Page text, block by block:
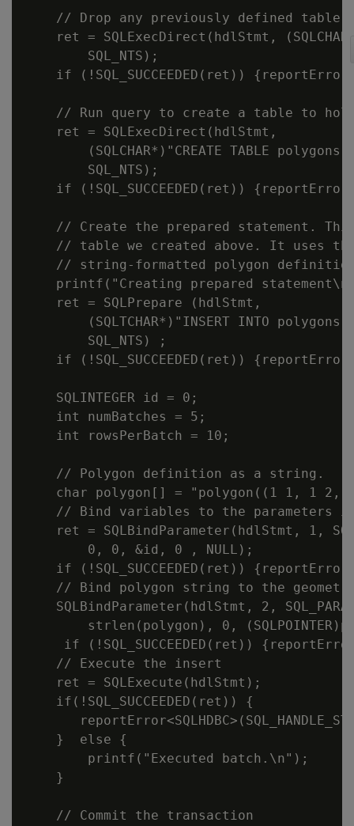
    // Drop any previously defined table.
ret = SQLExecDirect(hdlStmt,
        SQL_NTS);
if (!SQL_SUCCEEDED(ret))
// Run query to create a table to
    ret = SQLExecDirect(hdlStmt,
(SQLCHAR*)"CREATE TABLE
        SQL_NTS);
if (!SQL_SUCCEEDED(ret))
// Create the prepared statement.
// table we created above. It uses
// string-formatted polygon
printf("Creating prepared
    ret = SQLPrepare (hdlStmt,
(SQLTCHAR*)"INSERT INTO
        SQL_NTS) ;
if (!SQL_SUCCEEDED(ret))
    SQLINTEGER id = 0;
    int numBatches = 5;
    int rowsPerBatch = 10;
    // Polygon definition as a string.
char polygon[] = "polygon((1 1, 1 2,
// Bind variables to the parameters
ret = SQLBindParameter(hdlStmt, 1,
        0, 0, &id, 0 , NULL);
if (!SQL_SUCCEEDED(ret))
// Bind polygon string to the
SQLBindParameter(hdlStmt, 2,
strlen(polygon), 0,
if (!SQL_SUCCEEDED(ret))
    // Execute the insert
    ret = SQLExecute(hdlStmt);
    if(!SQL_SUCCEEDED(ret)) {
    }  else {
        printf("Executed batch.\n");
    }
    // Commit the transaction